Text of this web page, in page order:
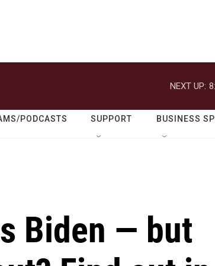
NEXT UP:
PODCASTS SUPPORT BUSINESS
Biden — but